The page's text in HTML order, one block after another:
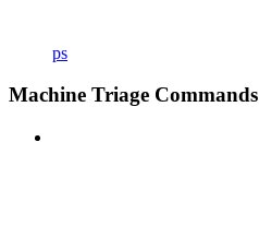
ps
Machine Triage Commands